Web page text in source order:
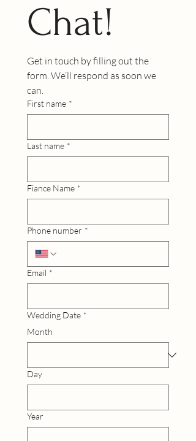
Chat!
Get in touch by filling out the
form. We’ll respond as soon we
can.
First name *
Last name *
Fiance Name *
Phone number *
Email *
Wedding Date *
Month
Day
Year